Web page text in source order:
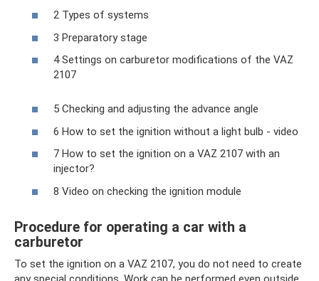
2 Types of systems
3 Preparatory stage
4 Settings on carburetor modifications of the VAZ
2107
5 Checking and adjusting the advance angle
6 How to set the ignition without a light bulb - video
7 How to set the ignition on a VAZ 2107 with an
injector?
8 Video on checking the ignition module
Procedure for operating a car with a
carburetor
To set the ignition on a VAZ 2107, you do not need to create